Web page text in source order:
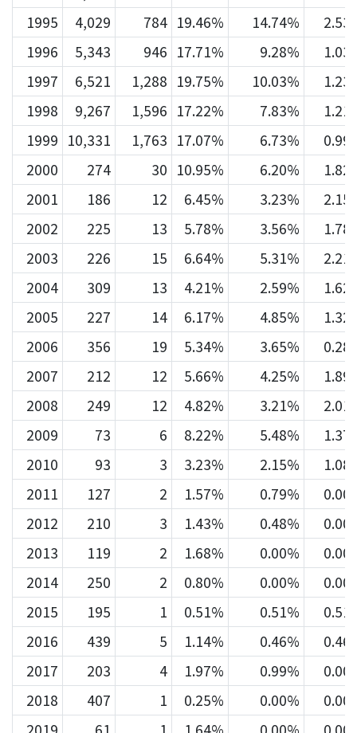
1995
4,029 784 19.46% 14.74%
1996
5,343 946 17.71% 9.28%
1997
6,521 1,288 19.75% 10.03%
1998
9,267 1,596 17.22% 7.83%
1999 10,331 1,763 17.07% 6.73%
2000
274 30 10.95% 6.20%
2001
186 12 6.45% 3.23%
2002
225 13 5.78% 3.56%
2003
226 15 6.64% 5.31%
2004
309 13 4.21% 2.59%
2005
227 14 6.17% 4.85%
2006
356 19 5.34% 3.65%
2007
212 12 5.66% 4.25%
2008
249 12 4.82% 3.21%
2009
73 6 8.22% 5.48%
2010
93 3 3.23% 2.15%
2011
127 2 1.57% 0.79%
2012
210 3 1.43% 0.48%
2013
119 2 1.68% 0.00%
2014
250 2 0.80% 0.00%
2015
195 1 0.51% 0.51%
2016
439 5 1.14% 0.46%
2017
203 4 1.97% 0.99%
2018
407 1 0.25% 0.00%